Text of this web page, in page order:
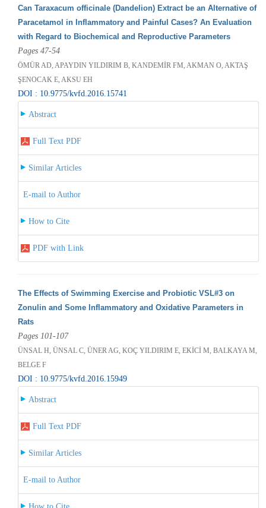
Can Taraxacum officinale (Dandelion) Extract be an Alternative of
Paracetamol in Inflammatory and Painful Cases? An Evaluation
with Regard to Biochemical and Reproductive Parameters
Pages 47-54
ÖMÜR AD, APAYDIN YILDIRIM B, KANDEMİR FM, AKMAN O, AKTAŞ
ŞENOCAK E, AKSU EH
DOI : 10.9775/kvfd.2016.15741
Abstract
Full Text PDF
Similar Articles
E-mail to Author
How to Cite
PDF with Link
The Effects of Swimming Exercise and Probiotic VSL#3 on
Zonulin and Some Inflammatory and Oxidative Parameters in
Rats
Pages 101-107
ÜNSAL H, ÜNSAL C, ÜNER AG, KOÇ YILDIRIM E, EKİCİ M, BALKAYA M,
BELGE F
DOI : 10.9775/kvfd.2016.15949
Abstract
Full Text PDF
Similar Articles
E-mail to Author